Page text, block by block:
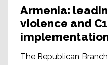
Armenia:
violence and
The Republican